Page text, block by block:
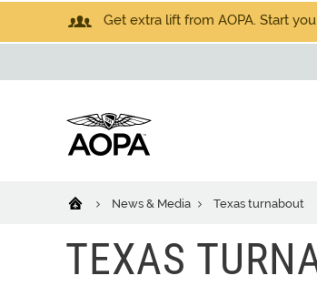
Get extra lift from AOPA. Start
News & Media Texas turnabout
TEXAS